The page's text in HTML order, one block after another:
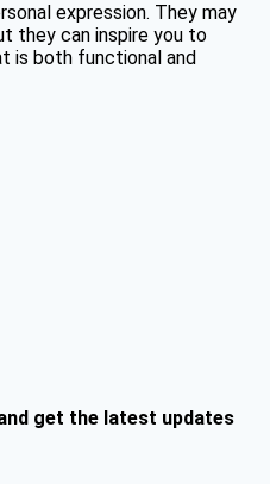
expression. They may
they can inspire you to
is both functional and
get the latest updates